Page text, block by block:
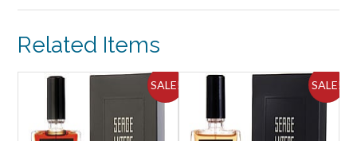
Related Items
SALE! SALE!